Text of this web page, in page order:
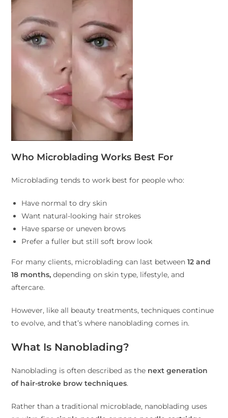
Who Microblading Works Best For
Microblading tends to work best for people who:
Have normal to dry skin
Want natural-looking hair strokes
Have sparse or uneven brows
Prefer a fuller but still soft brow look
For many clients, microblading can last between12 and
18 months, depending on skin type, lifestyle, and
aftercare.
However, like all beauty treatments, techniques continue
to evolve, and that’s where nanoblading comes in.
What Is Nanoblading?
Nanoblading is often described as the next generation
of hair-stroke brow techniques.
Rather than a traditional microblade, nanoblading uses